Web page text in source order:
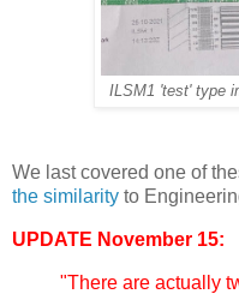
ILSM1 'test' type
We last covered one of
the similarity to
UPDATE November 15:
"There are actually